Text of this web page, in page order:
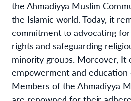
the Ahmadiyya Muslim
the Islamic world. Today, it
commitment to advocating
rights and safeguarding
minority groups. Moreover, It
empowerment and education
Members of the Ahmadiyya